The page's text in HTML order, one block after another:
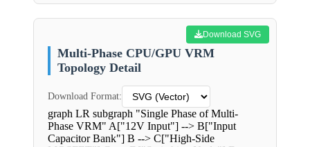
Download SVG
Multi-Phase CPU/GPU VRM
Topology Detail
Download Format:
graph LR subgraph "Single Phase of Multi-
Phase VRM" A["12V Input"] --> B["Input
Capacitor Bank"] B --> C["High-Side